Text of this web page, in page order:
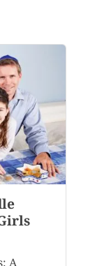
A